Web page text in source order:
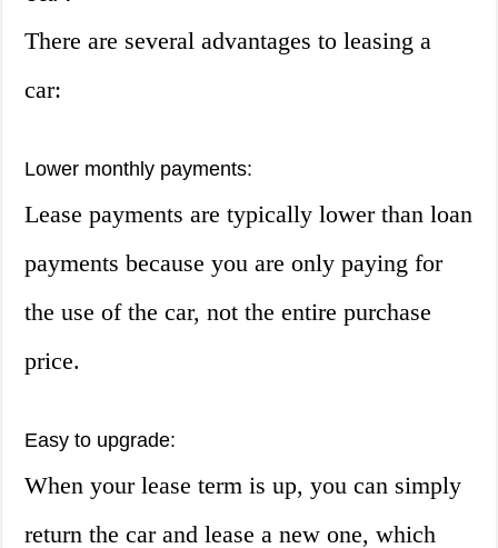
There are several advantages to leasing a
car:
Lower monthly payments:
Lease payments are typically lower than loan
payments because you are only paying for
the use of the car, not the entire purchase
price.
Easy to upgrade:
When your lease term is up, you can simply
return the car and lease a new one, which